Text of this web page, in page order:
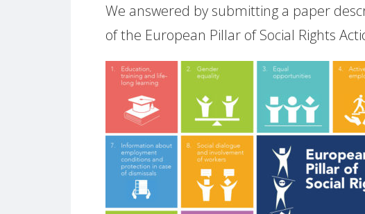
We answered by submitting a paper
of the European Pillar of Social Rights